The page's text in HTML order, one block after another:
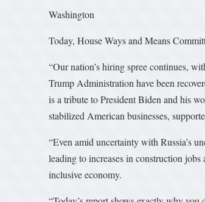
Washington
Today, House Ways and Means
“Our nation’s hiring spree continues,
Trump Administration have been
is a tribute to President Biden and his
stabilized American businesses,
“Even amid uncertainty with Russia’s
leading to increases in construction jobs
inclusive economy.